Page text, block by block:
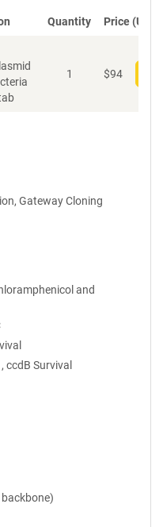
Quantity Price (USD)
1 $94
Gateway Cloning
and
ccdB Survival
backbone)